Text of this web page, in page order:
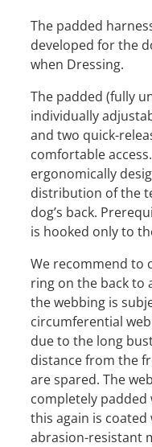
The padded
developed for the
when Dressing.
The padded (fully
individually
and two quick-
comfortable
ergonomically
distribution of the
dog’s back.
is hooked only to
We recommend to
ring on the back to
the webbing is
circumferential
due to the long
distance from the
are spared. The
completely
this again is
abrasion-resistant